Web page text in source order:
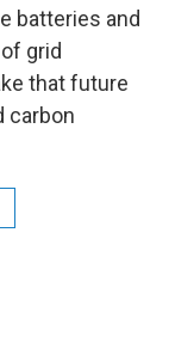
batteries and
grid
that future
carbon